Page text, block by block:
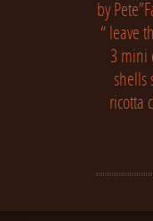
by
“ leave
3 mini
shells
ricotta